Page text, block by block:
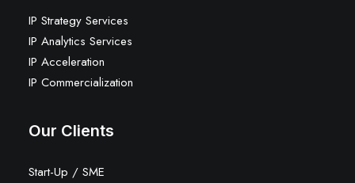
IP Strategy Services
IP Analytics Services
IP Acceleration
IP Commercialization
Our Clients
Start-Up / SME